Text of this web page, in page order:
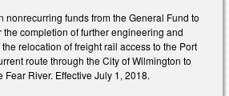
nonrecurring funds from the General Fund to
the completion of further engineering and
relocation of freight rail access to the Port
route through the City of Wilmington to
River. Effective July 1, 2018.